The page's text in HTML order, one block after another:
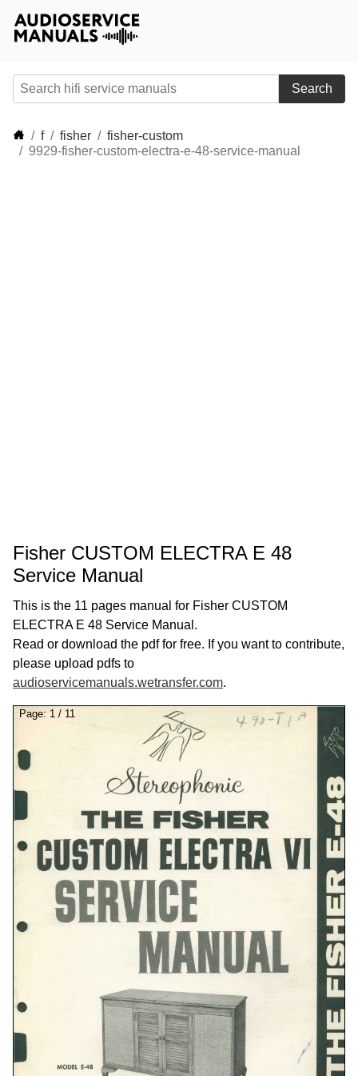
Search
f fisher
fisher-custom
9929-fisher-custom-electra-e-48-service-manual
Fisher CUSTOM ELECTRA E 48
Service Manual
This is the 11 pages manual for Fisher CUSTOM
ELECTRA E 48 Service Manual.
Read or download the pdf for free. If you want to contribute,
please upload pdfs to
audioservicemanuals.wetransfer.com.
Page: 1 / 11